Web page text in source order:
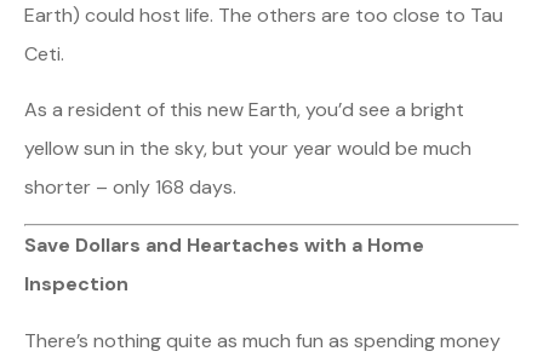
Earth) could host life. The others are too close to Tau
Ceti.
As a resident of this new Earth, you’d see a bright
yellow sun in the sky, but your year would be much
shorter – only 168 days.
Save Dollars and Heartaches with a Home
Inspection
There’s nothing quite as much fun as spending money